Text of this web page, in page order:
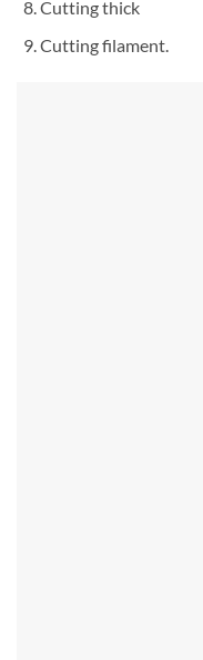
Cutting thick
Cutting filament.